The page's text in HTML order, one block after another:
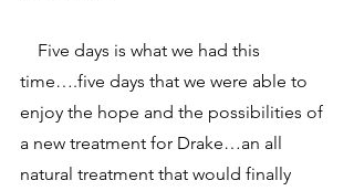
time….five days that we were able to
enjoy the hope and the possibilities of
a new treatment for Drake…an all
natural treatment that would finally